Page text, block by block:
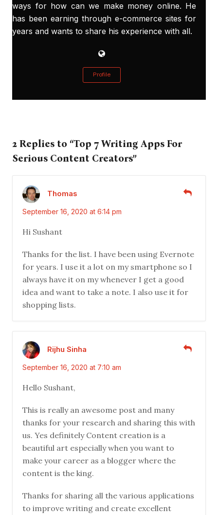
ways for how can we make money online. He
has been earning through e-commerce sites for
years and wants to share his experience with all.
Profile
2 Replies to “Top 7 Writing Apps For
Serious Content Creators”
Thomas
September 16, 2020 at 6:14 pm
Hi Sushant
Thanks for the list. I have been using Evernote
for years. I use it a lot on my smartphone so I
always have it on my whenever I get a good
idea and want to take a note. I also use it for
shopping lists.
Rijhu Sinha
September 16, 2020 at 7:10 am
Hello Sushant,
This is really an awesome post and many
thanks for your research and sharing this with
us. Yes definitely Content creation is a
beautiful art especially when you want to
make your career as a blogger where the
content is the king.
Thanks for sharing all the various applications
to improve writing and create excellent